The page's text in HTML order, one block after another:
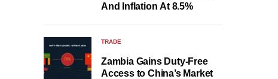
And Inflation At 8.5%
TRADE
Zambia Gains Duty-Free
Access to China’s Market